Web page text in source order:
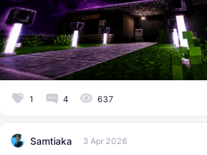
1 4 637
Samtiaka 3 Apr 2026